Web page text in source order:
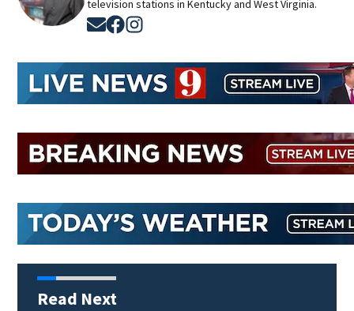
television stations in Kentucky and West Virginia.
Opens in new window
Opens in new window
Read Next